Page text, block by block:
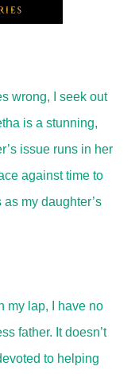
wrong, I seek out
is a stunning,
issue runs in her
against time to
my daughter’s
my lap, I have no
father. It doesn’t
to helping